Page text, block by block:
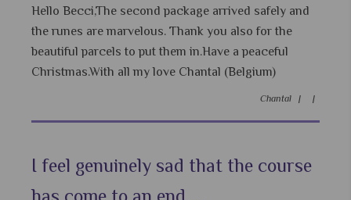
Hello Becci,The second package arrived safely and
the runes are marvelous. Thank you also for the
beautiful parcels to put them in.Have a peaceful
Christmas.With all my love Chantal (Belgium)
Chantal | |
I feel genuinely sad that the course
has come to an end. ...